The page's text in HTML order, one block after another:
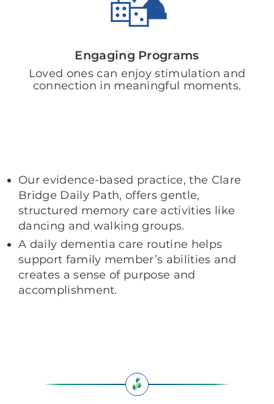
Engaging Programs
Loved ones can enjoy stimulation and
connection in meaningful moments.
Our evidence-based practice, the Clare
Bridge Daily Path, offers gentle,
structured memory care activities like
dancing and walking groups.
A daily dementia care routine helps
support family member’s abilities and
creates a sense of purpose and
accomplishment.